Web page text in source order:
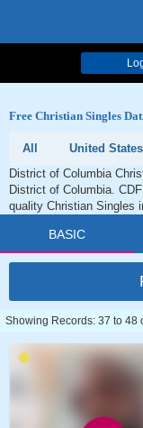
Free Christian Singles
All United States
District of Columbia
District of Columbia.
quality Christian Singles
BASIC
Showing Records: 37 to 48